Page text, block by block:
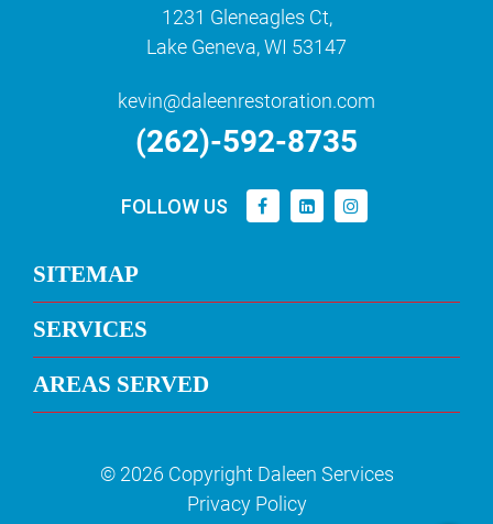
1231 Gleneagles Ct,
Lake Geneva, WI 53147
kevin@daleenrestoration.com
(262)-592-8735
FOLLOW US
SITEMAP
SERVICES
AREAS SERVED
© 2026 Copyright Daleen Services
Privacy Policy